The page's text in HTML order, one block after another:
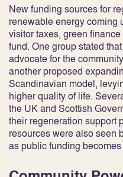
New funding sources for
renewable energy coming
visitor taxes, green
fund. One group stated
advocate for the
another proposed
Scandinavian model,
higher quality of life.
the UK and Scottish
their regeneration support
resources were also seen
as public funding